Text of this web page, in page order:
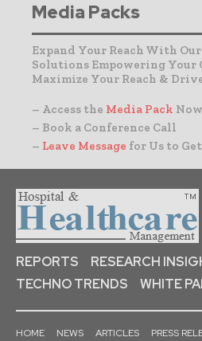
Media Packs
Expand Your Reach With
Solutions Empowering Your
Maximize Your Reach &
– Access the Media Pack Now
– Book a Conference Call
– Leave Message for Us to
REPORTS
RESEARCH
TECHNO TRENDS
WHITE
HOME NEWS ARTICLES PRESS